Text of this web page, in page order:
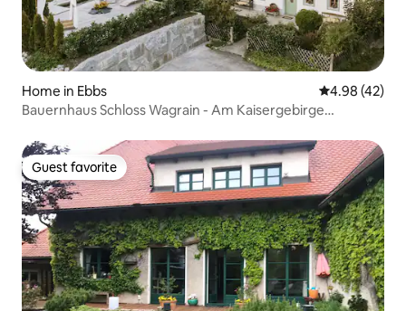
Home in Ebbs 4.98 out of 5
4.98 (42)
Bauernhaus Schloss Wagrain - Am Kaisergebirge
Guest favorite
Guest favorite